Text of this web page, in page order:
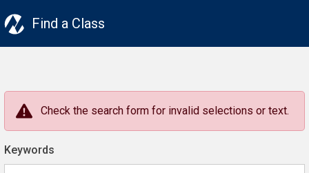
Find a Class
Check the search form for invalid selections or text.
Keywords